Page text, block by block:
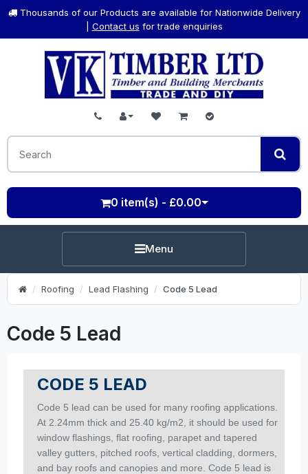
Thousands of our Products are available for Nationwide Delivery
Contact us for trade enquiries
0 item(s) - £0.00
Menu
Roofing Lead Flashing Code 5 Lead
Code 5 Lead
CODE 5 LEAD
Code 5 lead can be used for many roofing applications.
At 2.24mm thick and 25.40 kg/m2, it should be used for
window flashings, flat roofing, parapet and tapered
valley gutters, pitched roofs, vertical cladding, dormers,
and bay roofs and canopies and more. Code 5 lead is